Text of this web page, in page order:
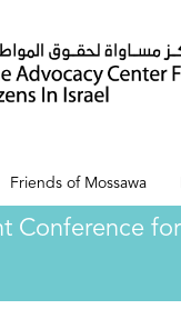
Friends of Mossawa
Conference